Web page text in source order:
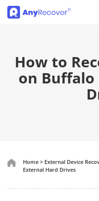
How to
on Buffalo
Home > External Device
External Hard Drives